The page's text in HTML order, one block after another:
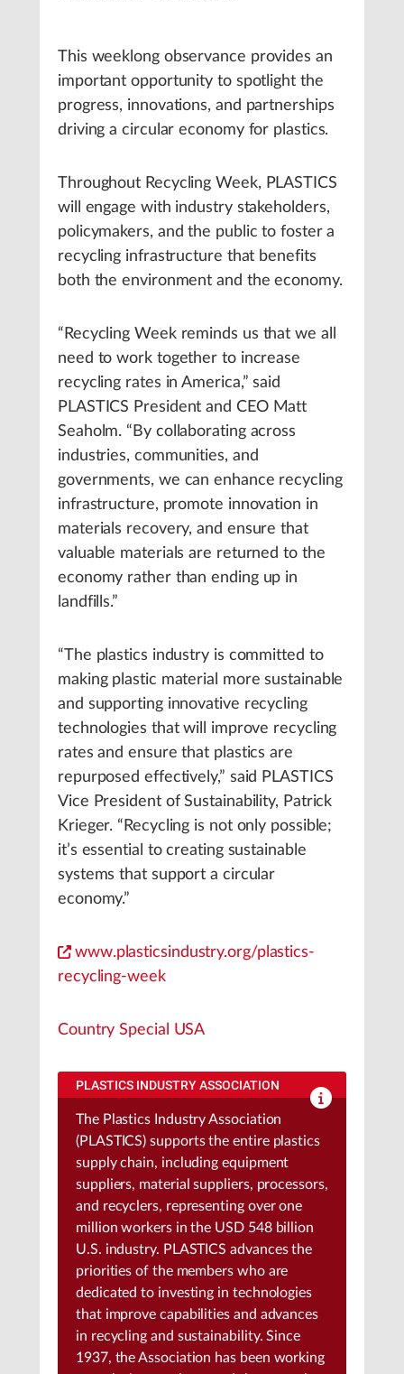
This weeklong observance provides an
important opportunity to spotlight the
progress, innovations, and partnerships
driving a circular economy for plastics.
Throughout Recycling Week, PLASTICS
will engage with industry stakeholders,
policymakers, and the public to foster a
recycling infrastructure that benefits
both the environment and the economy.
“Recycling Week reminds us that we all
need to work together to increase
recycling rates in America,” said
PLASTICS President and CEO Matt
Seaholm. “By collaborating across
industries, communities, and
governments, we can enhance recycling
infrastructure, promote innovation in
materials recovery, and ensure that
valuable materials are returned to the
economy rather than ending up in
landfills.”
“The plastics industry is committed to
making plastic material more sustainable
and supporting innovative recycling
technologies that will improve recycling
rates and ensure that plastics are
repurposed effectively,” said PLASTICS
Vice President of Sustainability, Patrick
Krieger. “Recycling is not only possible;
it’s essential to creating sustainable
systems that support a circular
economy.”
www.plasticsindustry.org/plastics-
recycling-week
Country Special USA
PLASTICS INDUSTRY ASSOCIATION
The Plastics Industry Association
(PLASTICS) supports the entire plastics
supply chain, including equipment
suppliers, material suppliers, processors,
and recyclers, representing over one
million workers in the USD 548 billion
U.S. industry. PLASTICS advances the
priorities of the members who are
dedicated to investing in technologies
that improve capabilities and advances
in recycling and sustainability. Since
1937, the Association has been working